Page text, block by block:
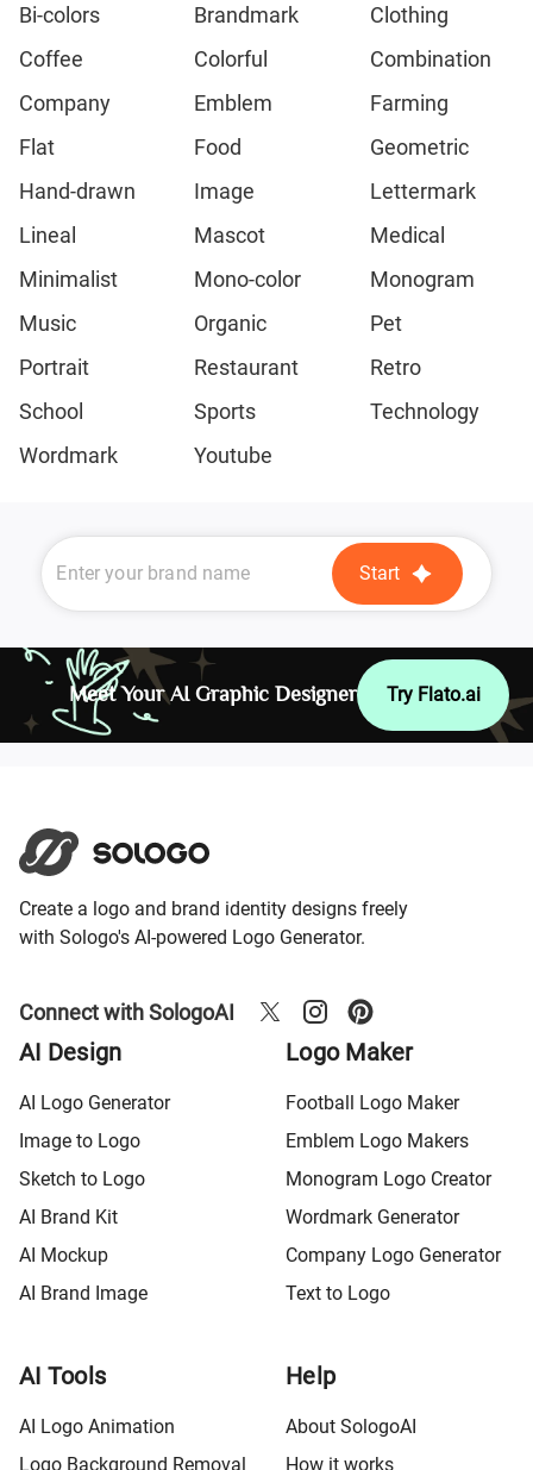
Bi-colors
Brandmark
Clothing
Coffee
Colorful
Combination
Company
Emblem
Farming
Flat
Food
Geometric
Hand-drawn
Image
Lettermark
Lineal
Mascot
Medical
Minimalist
Mono-color
Monogram
Music
Organic
Pet
Portrait
Restaurant
Retro
School
Sports
Technology
Wordmark
Youtube
Start
Meet Your AI Graphic Designer Try Flato.ai
Create a logo and brand identity designs freely
with Sologo's AI-powered Logo Generator.
Connect with SologoAI
AI Design
AI Logo Generator
Image to Logo
Sketch to Logo
AI Brand Kit
AI Mockup
AI Brand Image
Logo Maker
Football Logo Maker
Emblem Logo Makers
Monogram Logo Creator
Wordmark Generator
Company Logo Generator
Text to Logo
AI Tools
AI Logo Animation
Logo Background Removal
Help
About SologoAI
How it works